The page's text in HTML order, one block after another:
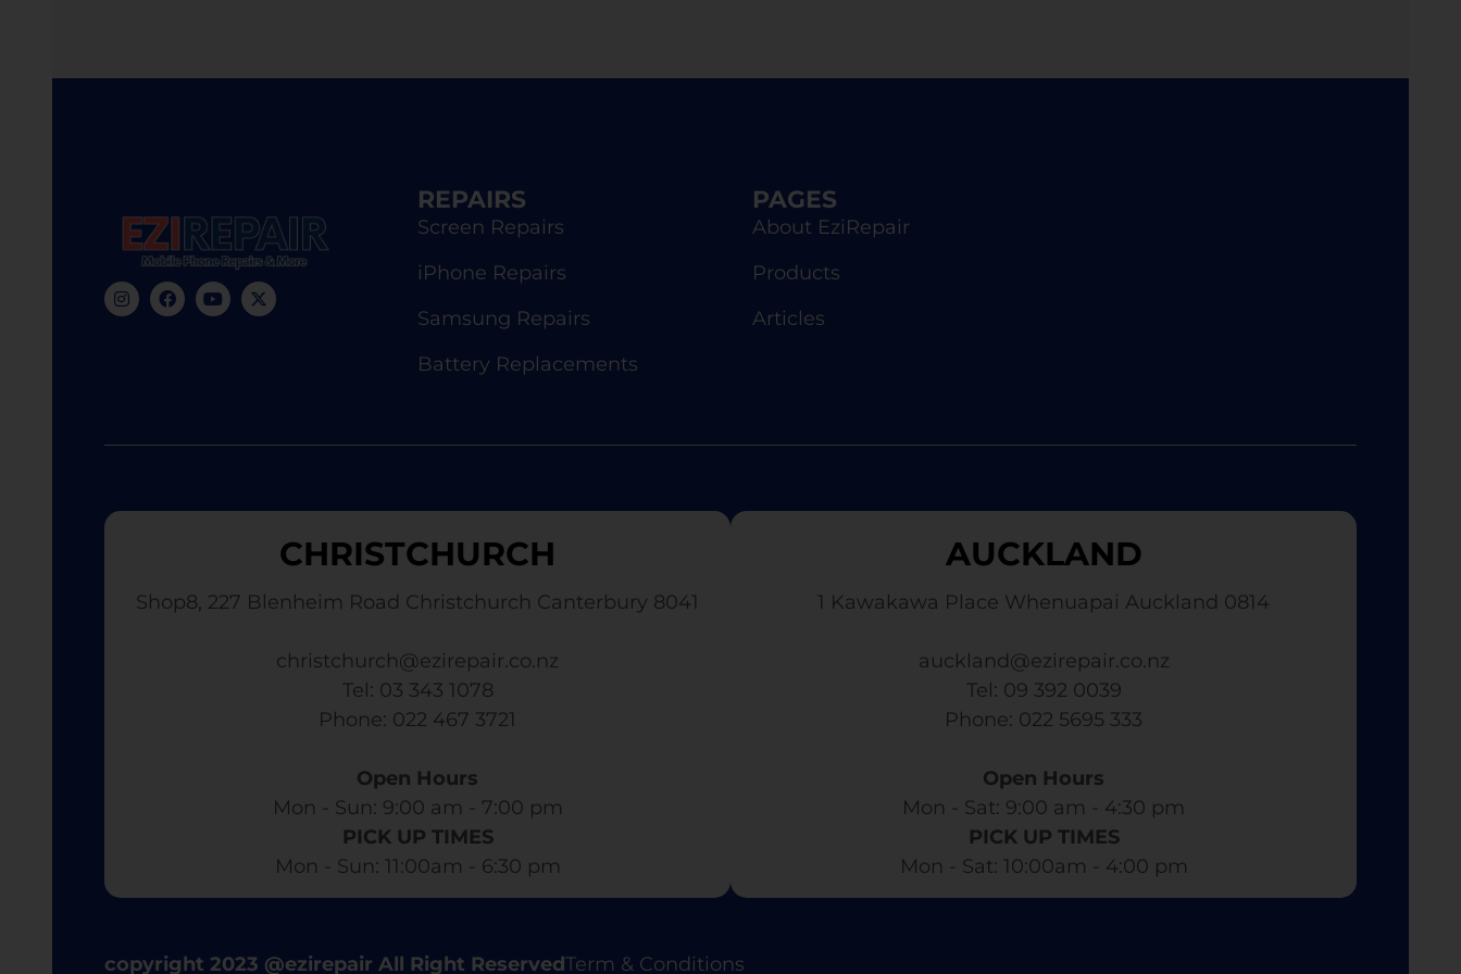
REPAIRS
Screen Repairs
iPhone Repairs
Samsung Repairs
Battery Replacements
PAGES
About EziRepair
Products
Articles
CHRISTCHURCH
Shop8, 227 Blenheim Road Christchurch Canterbury 8041
christchurch@ezirepair.co.nz
Tel: 03 343 1078
​ Phone: 022 467 3721
Open Hours
Mon - Sun: 9:00 am - 7:00 pm​
PICK UP TIMES
Mon - Sun: 11:00am - 6:30 pm
AUCKLAND
1 Kawakawa Place Whenuapai Auckland 0814
auckland@ezirepair.co.nz
Tel: 09 392 0039
​ Phone: 022 5695 333
Open Hours
Mon - Sat: 9:00 am - 4:30 pm​
PICK UP TIMES
Mon - Sat: 10:00am - 4:00 pm
copyright 2023 @ezirepair All Right ReservedTerm & Conditions